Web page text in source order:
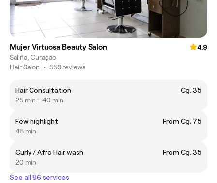
Mujer Virtuosa Beauty Salon
4.9
Saliña, Curaçao
Hair Salon • 558 reviews
Hair Consultation
Cg. 35
25 min - 40 min
Few highlight
From Cg. 75
45 min
Curly / Afro Hair wash
From Cg. 35
20 min
See all 86 services